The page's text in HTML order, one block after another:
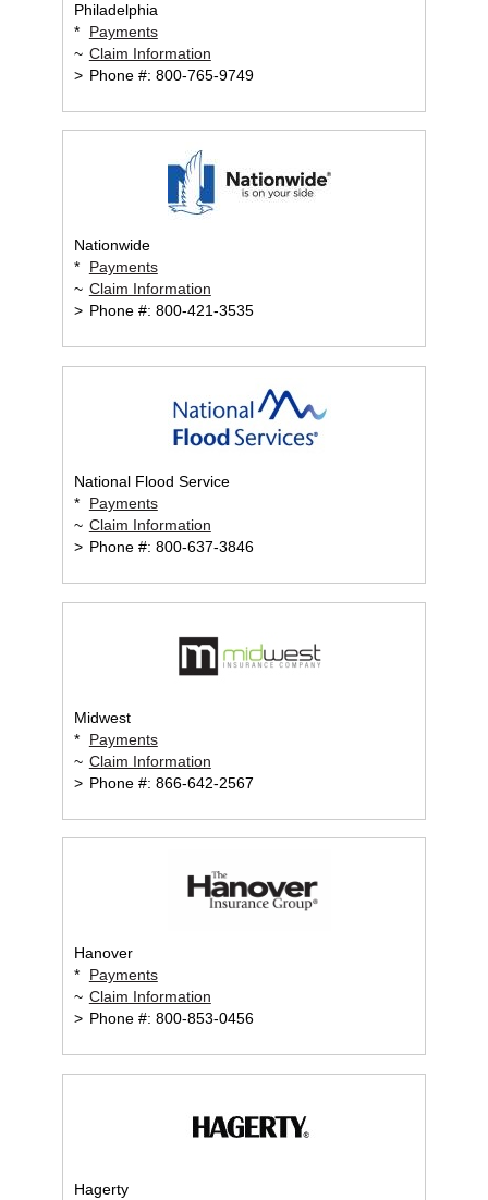
Philadelphia
*
Payments
~ Claim Information
> Phone #: 800-765-9749
Nationwide
*
Payments
~ Claim Information
> Phone #: 800-421-3535
National Flood Service
*
Payments
~ Claim Information
> Phone #: 800-637-3846
Midwest
*
Payments
~ Claim Information
> Phone #: 866-642-2567
Hanover
*
Payments
~ Claim Information
> Phone #: 800-853-0456
Hagerty